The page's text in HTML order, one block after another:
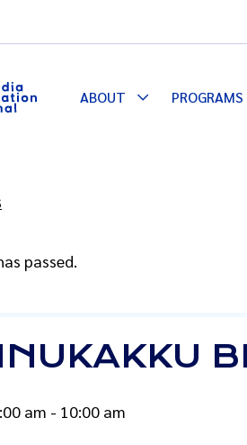
ABOUT
TogglePROGRAMS
passed.
am - 10:00 am